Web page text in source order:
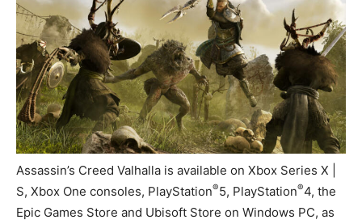
Assassin’s Creed Valhalla is available on Xbox Series X |
S, Xbox One consoles, PlayStation®5, PlayStation®4, the
Epic Games Store and Ubisoft Store on Windows PC, as